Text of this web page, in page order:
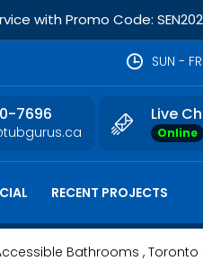
with Promo Code:
SUN -
Live
Online
7696
RECENT PROJECTS
Bathrooms , Toronto